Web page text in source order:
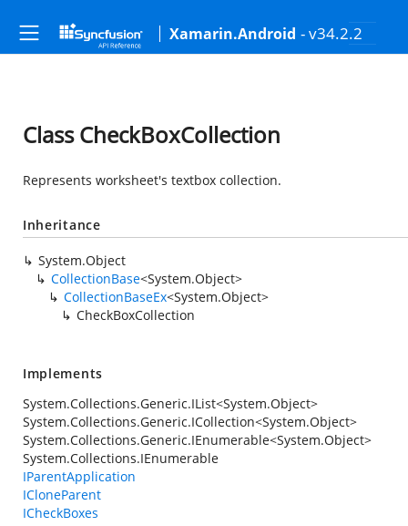
Xamarin.Android - v34.2.2
Class CheckBoxCollection
Represents worksheet's textbox collection.
Inheritance
System.Object
CollectionBase<System.Object>
CollectionBaseEx<System.Object>
CheckBoxCollection
Implements
System.Collections.Generic.IList<System.Object>
System.Collections.Generic.ICollection<System.Object>
System.Collections.Generic.IEnumerable<System.Object>
System.Collections.IEnumerable
IParentApplication
ICloneParent
ICheckBoxes